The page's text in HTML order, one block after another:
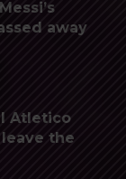
away
Atletico
the